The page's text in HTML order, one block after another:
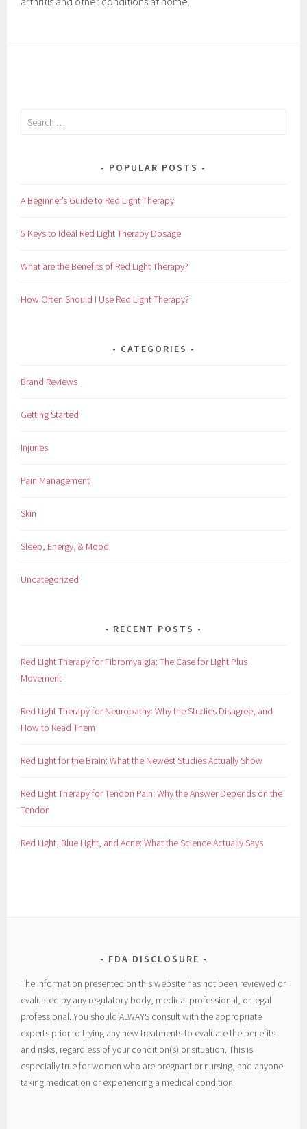
h
o
:
POPULAR POSTS
A Beginner’s Guide to Red Light Therapy
5 Keys to Ideal Red Light Therapy Dosage
What are the Benefits of Red Light Therapy?
How Often Should I Use Red Light Therapy?
CATEGORIES
Brand Reviews
Getting Started
Injuries
Pain Management
Skin
Sleep, Energy, & Mood
Uncategorized
RECENT POSTS
Red Light Therapy for Fibromyalgia: The Case for Light Plus
Movement
Red Light Therapy for Neuropathy: Why the Studies Disagree, and
How to Read Them
Red Light for the Brain: What the Newest Studies Actually Show
Red Light Therapy for Tendon Pain: Why the Answer Depends on the
Tendon
Red Light, Blue Light, and Acne: What the Science Actually Says
FDA DISCLOSURE
The information presented on this website has not been reviewed or
evaluated by any regulatory body, medical professional, or legal
professional. You should ALWAYS consult with the appropriate
experts prior to trying any new treatments to evaluate the benefits
and risks, regardless of your condition(s) or situation. This is
especially true for women who are pregnant or nursing, and anyone
taking medication or experiencing a medical condition.